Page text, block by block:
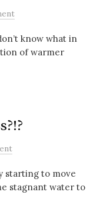
know what in
of warmer
starting to move
stagnant water to